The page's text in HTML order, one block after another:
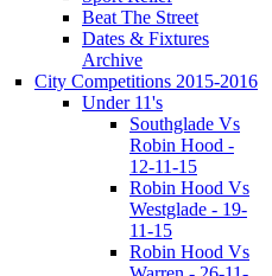
Beat The Street
Dates & Fixtures
Archive
City Competitions 2015-2016
Under 11's
Southglade Vs
Robin Hood -
12-11-15
Robin Hood Vs
Westglade - 19-
11-15
Robin Hood Vs